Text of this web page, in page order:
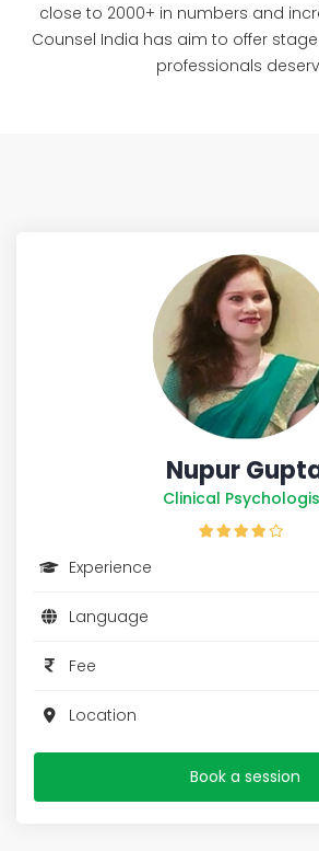
close to 2000+ in numbers and
Counsel India has aim to offer
professionals
Nupur
Clinical
Experience
Language
Fee
Location
Book a session